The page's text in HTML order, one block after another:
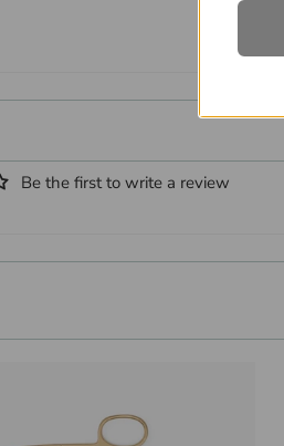
Be the first to write a review